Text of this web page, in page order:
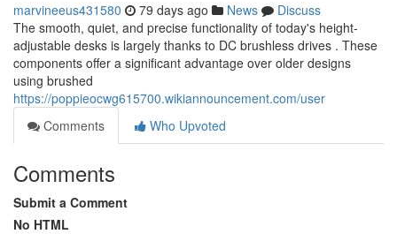
marvineeus431580 79 days ago News
Discuss
The smooth, quiet, and precise functionality of today's height-
adjustable desks is largely thanks to DC brushless drives . These
components offer a significant advantage over older designs
using brushed
https://poppieocwg615700.wikiannouncement.com/user
Comments
Who Upvoted
Comments
Submit a Comment
No HTML